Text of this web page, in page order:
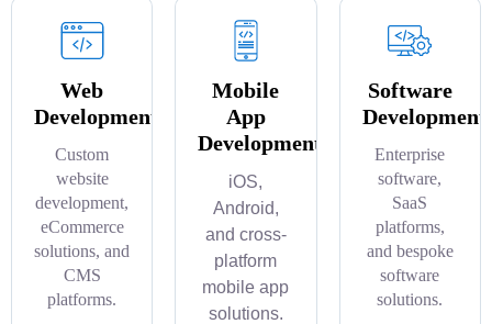
Web
Development
Custom
website
development,
eCommerce
solutions, and
CMS
platforms.
Mobile
App
Development
iOS,
Android,
and cross-
platform
mobile app
solutions.
Software
Development
Enterprise
software,
SaaS
platforms,
and bespoke
software
solutions.